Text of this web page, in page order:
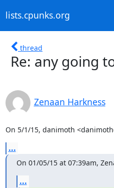
lists.cpunks.org
thread
Re: any going
Zenaan Harkness
On 5/1/15, danimoth
...
On 01/05/15 at 07:39am,
...